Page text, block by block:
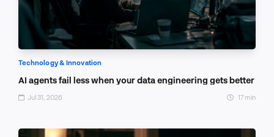
Technology & Innovation
AI agents fail less when your data engineering gets better
Jul 31, 2026 17 min